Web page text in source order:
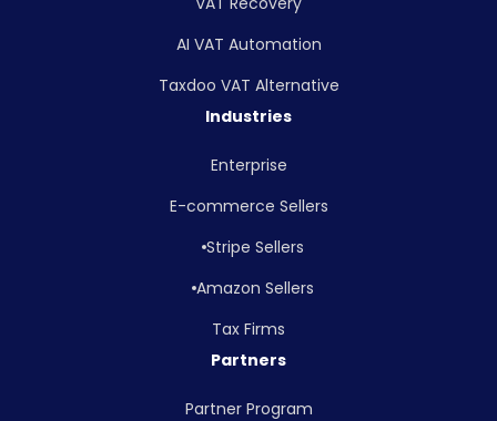
AI VAT Automation
Taxdoo VAT Alternative
Industries
Enterprise
E-commerce Sellers
Stripe Sellers
Amazon Sellers
Tax Firms
Partners
Partner Program